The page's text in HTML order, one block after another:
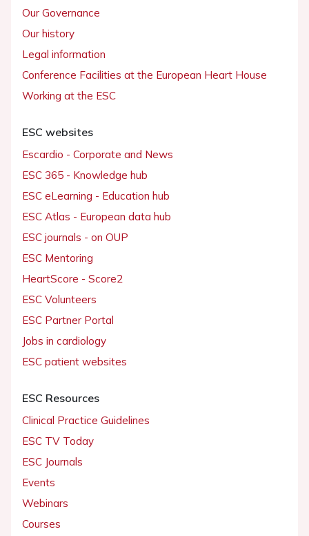
Our Governance
Our history
Legal information
Conference Facilities at the European Heart House
Working at the ESC
ESC websites
Escardio - Corporate and News
ESC 365 - Knowledge hub
ESC eLearning - Education hub
ESC Atlas - European data hub
ESC journals - on OUP
ESC Mentoring
HeartScore - Score2
ESC Volunteers
ESC Partner Portal
Jobs in cardiology
ESC patient websites
ESC Resources
Clinical Practice Guidelines
ESC TV Today
ESC Journals
Events
Webinars
Courses